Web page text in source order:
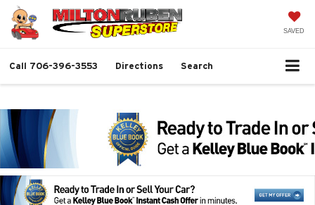
SAVED
Call 706-396-3553 Directions Search